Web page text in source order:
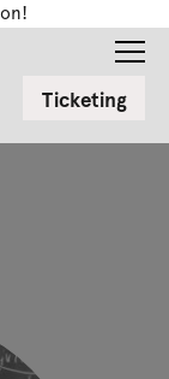
Ticketing